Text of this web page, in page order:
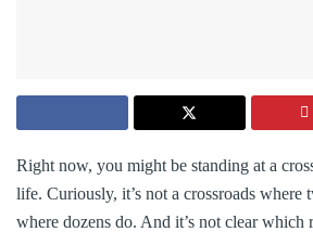
Right now, you might be standing at a
life. Curiously, it’s not a crossroads where
where dozens do. And it’s not clear which